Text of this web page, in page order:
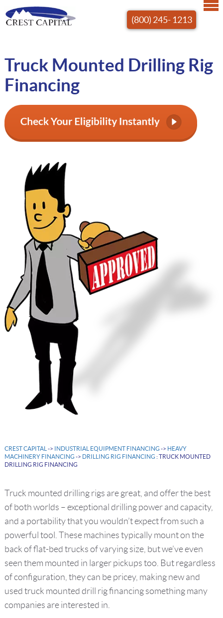
(800) 245- 1213
Truck Mounted Drilling Rig
Financing
CREST CAPITAL -> INDUSTRIAL EQUIPMENT FINANCING -> HEAVY
MACHINERY FINANCING -> DRILLING RIG FINANCING : TRUCK MOUNTED
DRILLING RIG FINANCING
Truck mounted drilling rigs are great, and offer the best
of both worlds – exceptional drilling power and capacity,
and a portability that you wouldn’t expect from such a
powerful tool. These machines typically mount on the
back of flat-bed trucks of varying size, but we’ve even
seen them mounted in larger pickups too. But regardless
of configuration, they can be pricey, making new and
used truck mounted drill rig financing something many
companies are interested in.